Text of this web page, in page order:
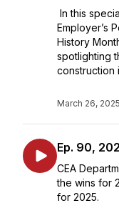
In this
Employer’s
History
spotlighting
construction
March 26, 2025
Ep. 90,
CEA
the wins for
for 2025.